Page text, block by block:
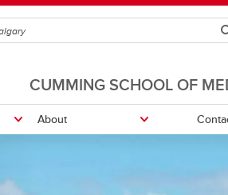
CUMMING SCHOOL OF
Student Opportunitites
About